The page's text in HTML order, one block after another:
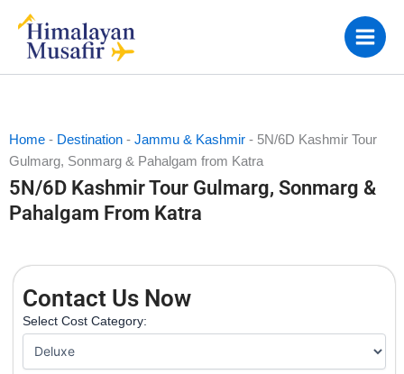
content
Home - Destination - Jammu & Kashmir - 5N/6D Kashmir Tour
Gulmarg, Sonmarg & Pahalgam from Katra
5N/6D Kashmir Tour Gulmarg, Sonmarg &
Pahalgam From Katra
Contact Us Now
Select Cost Category: